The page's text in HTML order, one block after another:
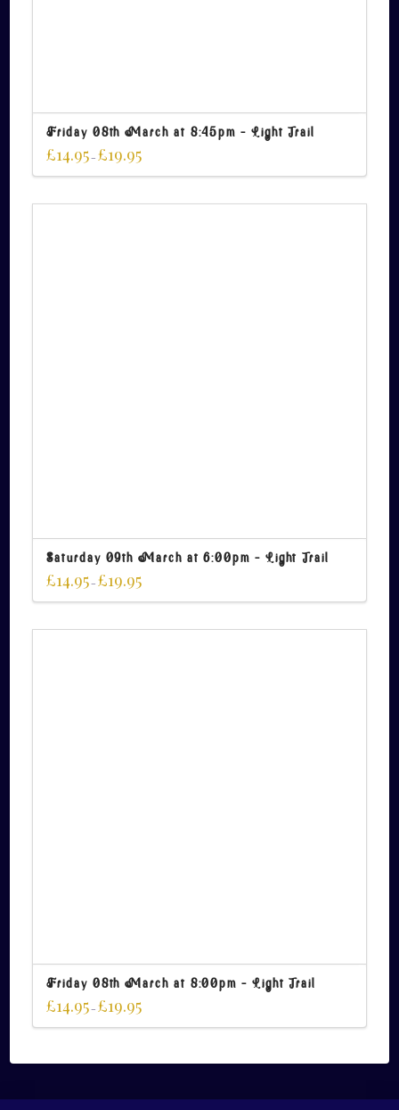
Friday 08th March at 8:45pm – Light Trail
£14.95–£19.95
Saturday 09th March at 6:00pm – Light Trail
£14.95–£19.95
Friday 08th March at 8:00pm – Light Trail
£14.95–£19.95